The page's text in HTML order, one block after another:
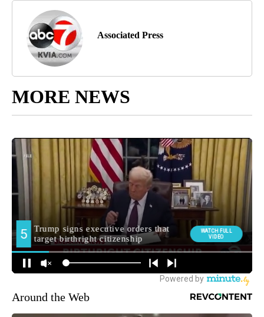
Associated Press
MORE NEWS
Around the Web